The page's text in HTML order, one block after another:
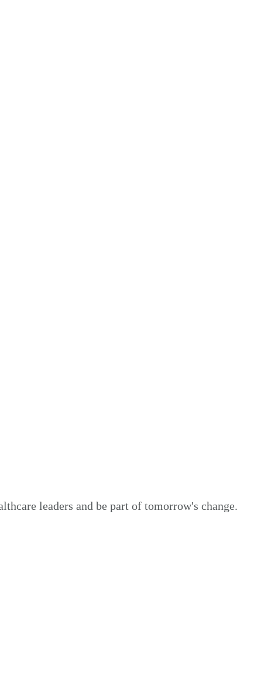
leaders and be part of tomorrow's change.